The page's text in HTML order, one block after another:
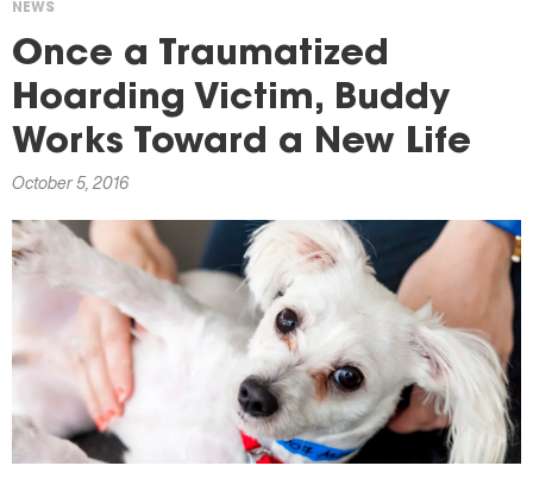
You
are
here
NEWS
Once a Traumatized
Hoarding Victim, Buddy
Works Toward a New Life
October 5, 2016